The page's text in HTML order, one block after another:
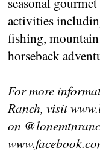
activities
fishing,
horseback
For more
Ranch, visit
on